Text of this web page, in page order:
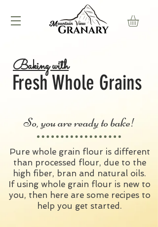
Baking with
Fresh Whole Grains
So, you are ready to bake!
Pure whole grain flour is different
than processed flour, due to the
high fiber, bran and natural oils.
If using whole grain flour is new to
you, then here are some recipes to
help you get started.